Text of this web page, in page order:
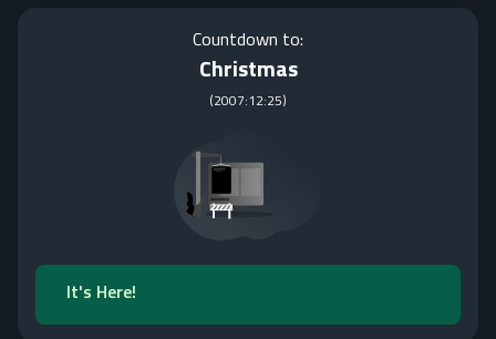
Countdown to:
Christmas
(2007:12:25)
It's Here!